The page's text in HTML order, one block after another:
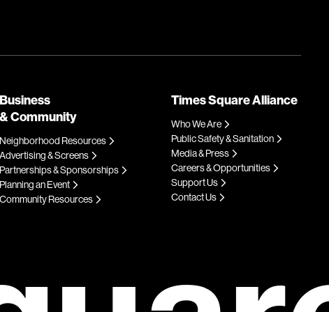
Business
& Community
Neighborhood Resources
Advertising & Screens
Partnerships & Sponsorships
Planning an Event
Community Resources
Times Square Alliance
Who We Are
Public Safety & Sanitation
Media & Press
Careers & Opportunities
Support Us
Contact Us